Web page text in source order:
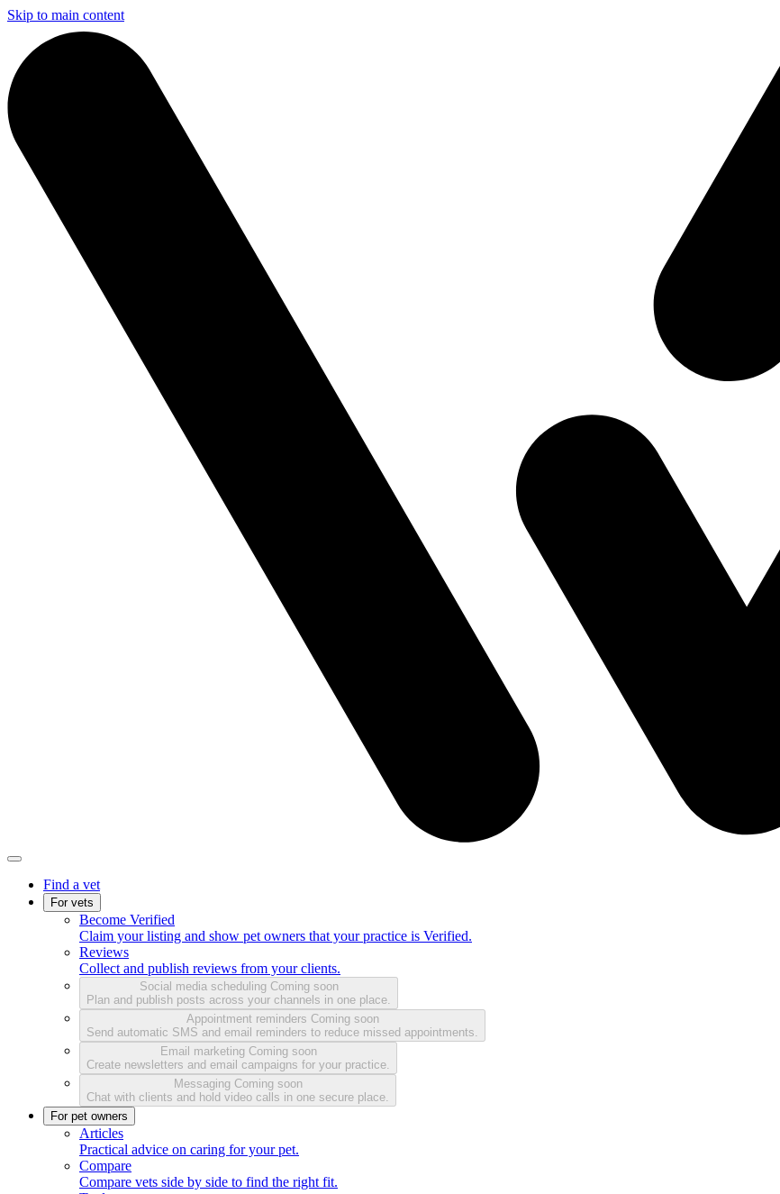
Skip to main content
Find a vet
For vets
Become Verified
Claim your listing and show pet owners that your practice is Verified.
Reviews
Collect and publish reviews from your clients.
Social media scheduling Coming soon
Plan and publish posts across your channels in one place.
Appointment reminders Coming soon
Send automatic SMS and email reminders to reduce missed appointments.
Email marketing Coming soon
Create newsletters and email campaigns for your practice.
Messaging Coming soon
Chat with clients and hold video calls in one secure place.
For pet owners
Articles
Practical advice on caring for your pet.
Compare
Compare vets side by side to find the right fit.